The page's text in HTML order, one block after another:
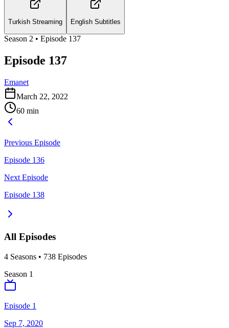
Turkish Streaming English Subtitles
Season 2 • Episode 137
Episode 137
Emanet
March 22, 2022
60 min
Previous Episode
Episode 136
Next Episode
Episode 138
All Episodes
4 Seasons • 738 Episodes
Season 1
Episode 1
Sep 7, 2020